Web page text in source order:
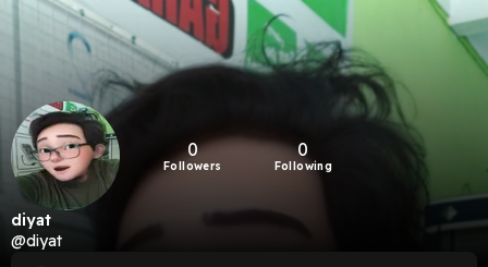
0
Followers
0
Following
diyat
@diyat